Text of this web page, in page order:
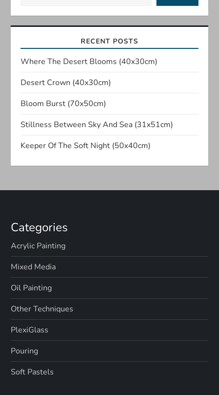
v
g
a
t
i
o
RECENT POSTS
Where The Desert Blooms (40x30cm)
Desert Crown (40x30cm)
Bloom Burst (70x50cm)
Stillness Between Sky And Sea (31x51cm)
Keeper Of The Soft Night (50x40cm)
Categories
Acrylic Painting
Mixed Media
Oil Painting
Other Techniques
PlexiGlass
Pouring
Soft Pastels